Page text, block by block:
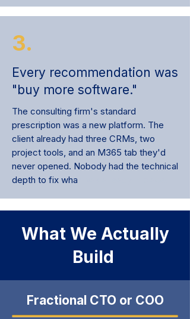
3.
Every recommendation was
"buy more software."
The consulting firm's standard
prescription was a new platform. The
client already had three CRMs, two
project tools, and an M365 tab they'd
never opened. Nobody had the technical
depth to fix wha
What We Actually
Build
Fractional CTO or COO